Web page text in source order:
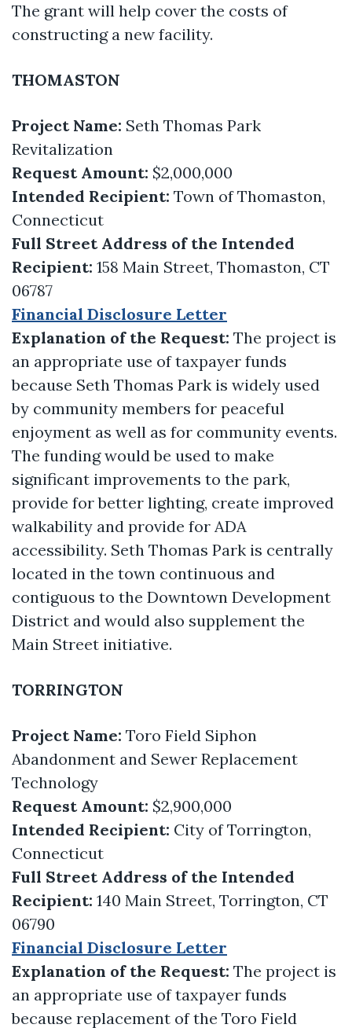
The grant will help cover the costs of
constructing a new facility.
THOMASTON
Project Name: Seth Thomas Park
Revitalization
Request Amount: $2,000,000
Intended Recipient: Town of Thomaston,
Connecticut
Full Street Address of the Intended
Recipient: 158 Main Street, Thomaston, CT
06787
Financial Disclosure Letter
Explanation of the Request: The project is
an appropriate use of taxpayer funds
because Seth Thomas Park is widely used
by community members for peaceful
enjoyment as well as for community events.
The funding would be used to make
significant improvements to the park,
provide for better lighting, create improved
walkability and provide for ADA
accessibility. Seth Thomas Park is centrally
located in the town continuous and
contiguous to the Downtown Development
District and would also supplement the
Main Street initiative.
TORRINGTON
Project Name: Toro Field Siphon
Abandonment and Sewer Replacement
Technology
Request Amount: $2,900,000
Intended Recipient: City of Torrington,
Connecticut
Full Street Address of the Intended
Recipient: 140 Main Street, Torrington, CT
06790
Financial Disclosure Letter
Explanation of the Request: The project is
an appropriate use of taxpayer funds
because replacement of the Toro Field